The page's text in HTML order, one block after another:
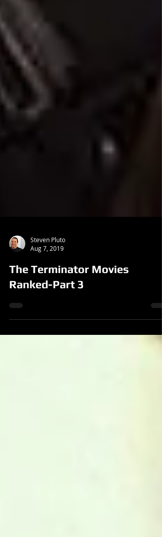
Aug 7, 2019
The Terminator Movies
Ranked-Part 3